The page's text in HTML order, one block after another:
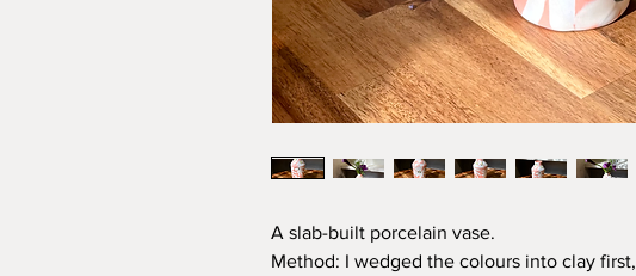
A slab-built porcelain vase.
Method: I wedged the colours into clay first,